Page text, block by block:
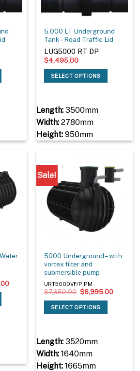
5,000 LT Underground
Tank – Road Traffic Lid
LUG5000 RT DP
$4,495.00
SELECT OPTIONS
Length:3500mm
Width:2780mm
Height:950mm
Current
$4,580.00.
Sale!
5000 Underground – with
vortex filter and
submersible pump
URT5000VF/P PM
$7,650.00 Original
price
was:
$7,650.00.
$6,995.00Current
SELECT OPTIONS
Length:3520mm
Width:1640mm
Height:1665mm